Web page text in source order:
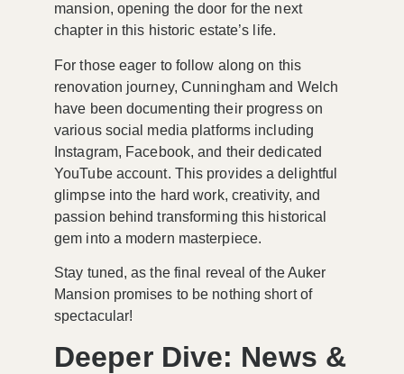
mansion, opening the door for the next
chapter in this historic estate’s life.
For those eager to follow along on this
renovation journey, Cunningham and Welch
have been documenting their progress on
various social media platforms including
Instagram, Facebook, and their dedicated
YouTube account. This provides a delightful
glimpse into the hard work, creativity, and
passion behind transforming this historical
gem into a modern masterpiece.
Stay tuned, as the final reveal of the Auker
Mansion promises to be nothing short of
spectacular!
Deeper Dive: News &